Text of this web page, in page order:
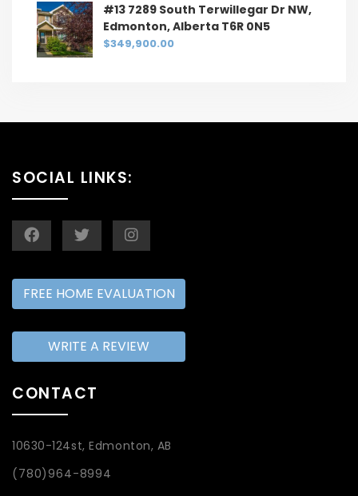
#13 7289 South Terwillegar Dr NW,
Edmonton, Alberta T6R 0N5
$349,900.00
SOCIAL LINKS:
FREE HOME EVALUATION
WRITE A REVIEW
CONTACT
10630-124st, Edmonton, AB
(780)964-8994